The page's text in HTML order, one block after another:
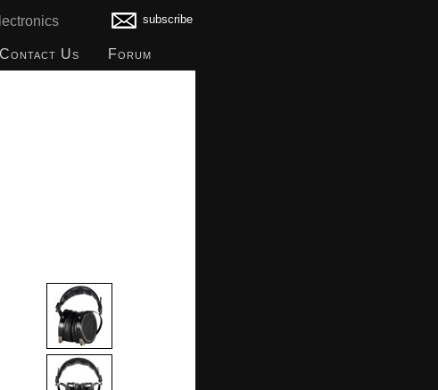
subscribe
Contact Us Forum